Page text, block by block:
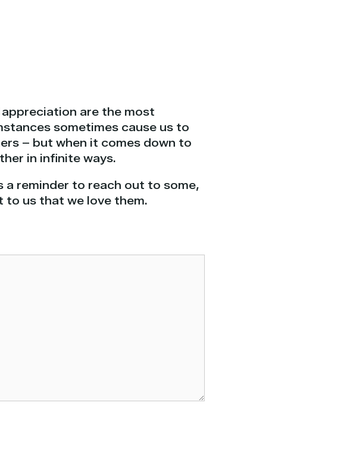
are the most
sometimes cause us to
– but when it comes down to
in infinite ways.
a reminder to reach out to some,
us that we love them.